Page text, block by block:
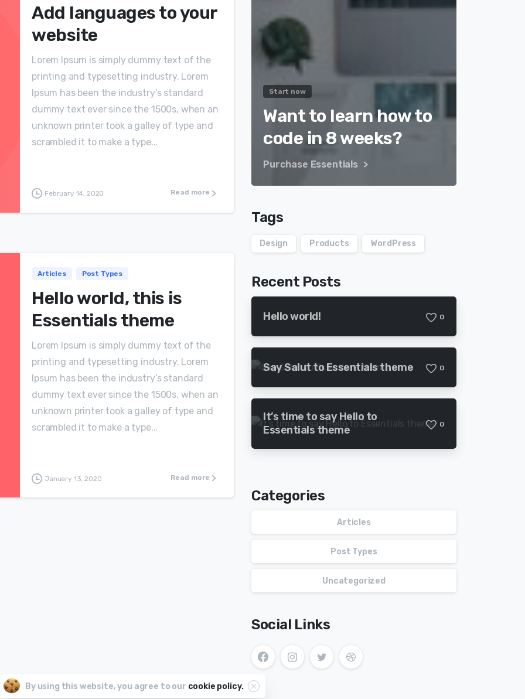
Add languages to your
website
Lorem Ipsum is simply dummy text of the
printing and typesetting industry. Lorem
Ipsum has been the industry’s standard
dummy text ever since the 1500s, when an
unknown printer took a galley of type and
scrambled it to make a type...
February 14, 2020 Read more
Articles Post Types
Hello world, this is
Essentials theme
Lorem Ipsum is simply dummy text of the
printing and typesetting industry. Lorem
Ipsum has been the industry’s standard
dummy text ever since the 1500s, when an
unknown printer took a galley of type and
scrambled it to make a type...
January 13, 2020 Read more
Start now
Want to learn how to
code in 8 weeks?
Purchase Essentials
Tags
Design Products WordPress
Recent Posts
Hello world! 0
Say Salut to Essentials theme 0
It’s time to say Hello to
Essentials theme
0
Categories
Articles
Post Types
Uncategorized
Social Links
By using this website, you agree to our cookie policy.